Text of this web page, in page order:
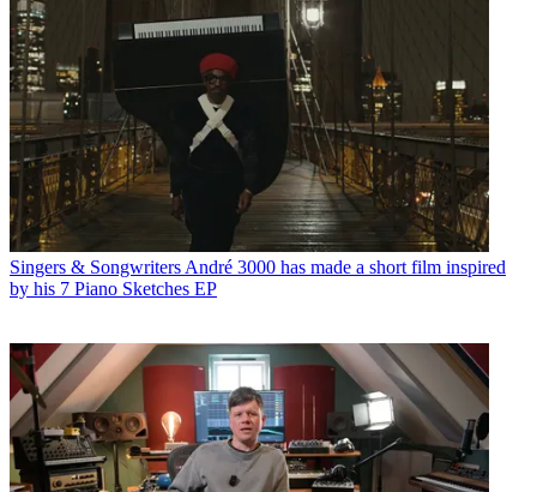
Singers & Songwriters André 3000 has made a short film inspired
by his 7 Piano Sketches EP